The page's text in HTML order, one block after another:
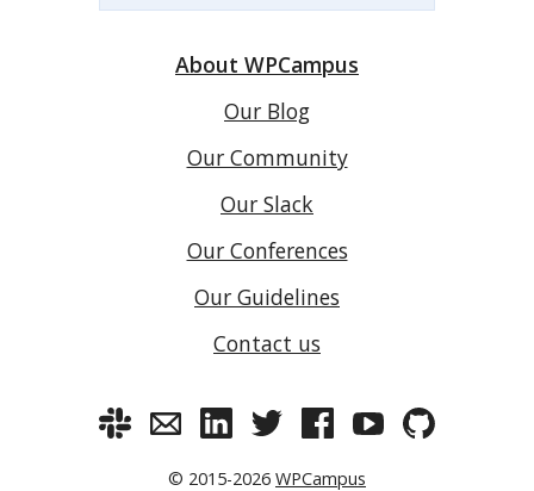
About WPCampus
Our Blog
Our Community
Our Slack
Our Conferences
Our Guidelines
Contact us
© 2015-2026 WPCampus